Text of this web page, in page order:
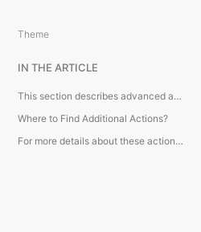
Theme
IN THE ARTICLE
This section describes advanced actions available in the Containers Module, typically accessed from the toolbar and requiring additional explanation.
Where to Find Additional Actions?
For more details about these actions, kindly refer to the articles below: